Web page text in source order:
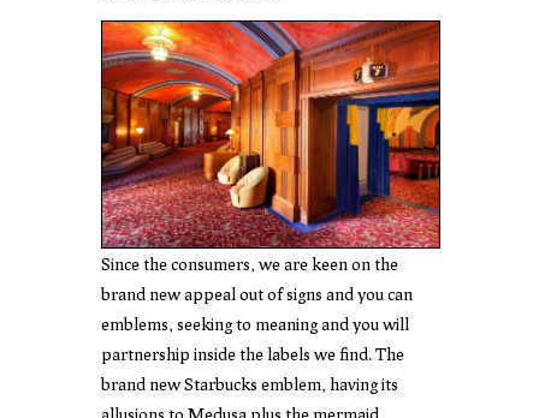
Since the consumers, we are keen on the
brand new appeal out of signs and you can
emblems, seeking to meaning and you will
partnership inside the labels we find. The
brand new Starbucks emblem, having its
allusions to Medusa plus the mermaid,